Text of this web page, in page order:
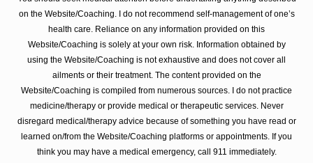
on the Website/Coaching. I do not recommend self-management of one’s
health care. Reliance on any information provided on this
Website/Coaching is solely at your own risk. Information obtained by
using the Website/Coaching is not exhaustive and does not cover all
ailments or their treatment. The content provided on the
Website/Coaching is compiled from numerous sources. I do not practice
medicine/therapy or provide medical or therapeutic services. Never
disregard medical/therapy advice because of something you have read or
learned on/from the Website/Coaching platforms or appointments. If you
think you may have a medical emergency, call 911 immediately.